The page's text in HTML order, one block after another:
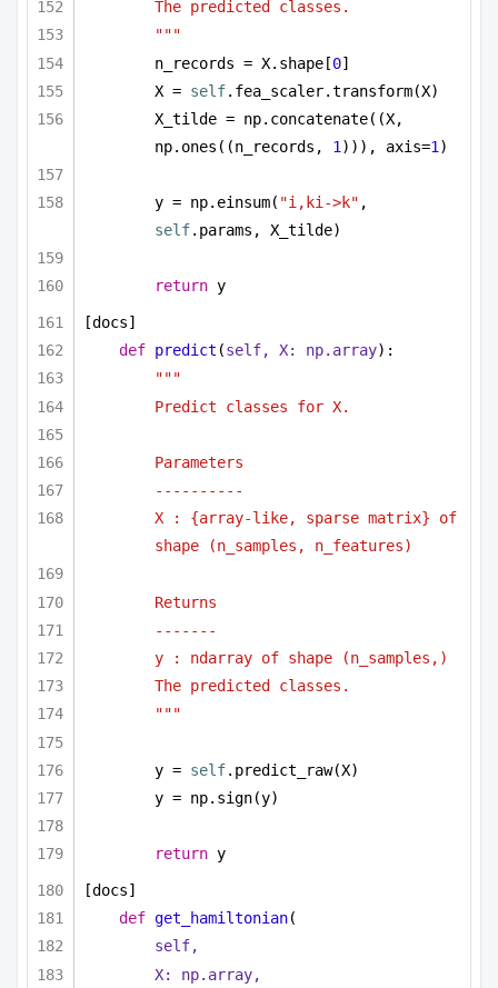
The predicted classes.
"""
n_records = X.shape[0]
X = self.fea_scaler.transform(X)
X_tilde = np.concatenate((X,
np.ones((n_records, 1 ))), axis=1 )
y = np.einsum( "i,ki->k"
self.params, X_tilde)
return y
[docs]
def predict (self, X: np.array):
"""
Predict classes for X.
Parameters
----------
X : {array-like, sparse matrix} of
shape (n_samples, n_features)
Returns
-------
y : ndarray of shape (n_samples,)
The predicted classes.
"""
y = self.predict_raw(X)
y = np.sign(y)
return y
[docs]
def get_hamiltonian(
self,
X: np.array,